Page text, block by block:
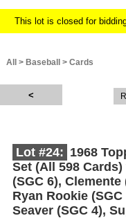
This lot is closed for
All > Baseball > Cards
Lot #24: 1968
Set (All 598
(SGC 6), Clemente
Ryan Rookie
Seaver (SGC 4),